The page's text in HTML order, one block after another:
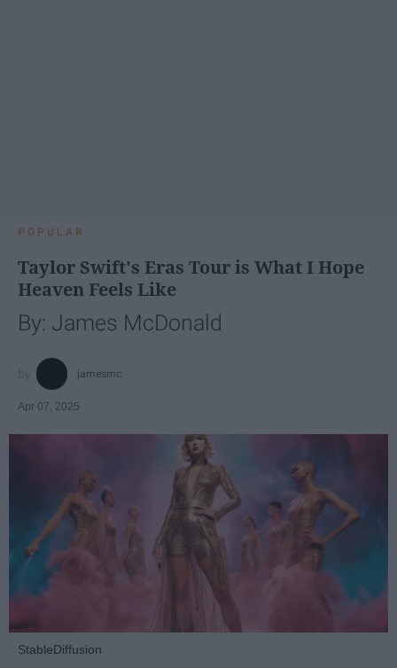
POPULAR
Taylor Swift's Eras Tour is What I Hope
Heaven Feels Like
By: James McDonald
jamesmc
Apr 07, 2025
StableDiffusion